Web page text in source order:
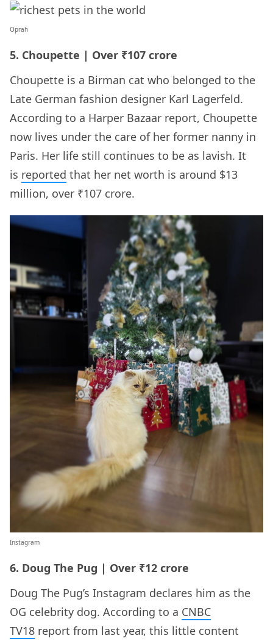
Oprah
5. Choupette | Over ₹107 crore
Choupette is a Birman cat who belonged to the
Late German fashion designer Karl Lagerfeld.
According to a Harper Bazaar report, Choupette
now lives under the care of her former nanny in
Paris. Her life still continues to be as lavish. It
is reported that her net worth is around $13
million, over ₹107 crore.
Instagram
6. Doug The Pug | Over ₹12 crore
Doug The Pug’s Instagram declares him as the
OG celebrity dog. According to a CNBC
TV18 report from last year, this little content